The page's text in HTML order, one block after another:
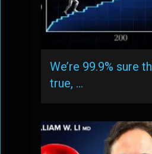
We’re 99.9% sure
true, …